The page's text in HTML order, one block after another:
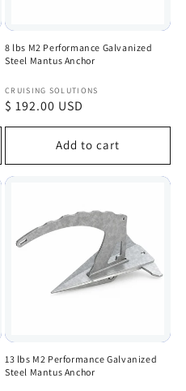
8 lbs M2 Performance Galvanized
Steel Mantus Anchor
Vendor:
CRUISING SOLUTIONS
Regular
price
$ 192.00 USD
Add to cart
13 lbs M2 Performance Galvanized
Steel Mantus Anchor